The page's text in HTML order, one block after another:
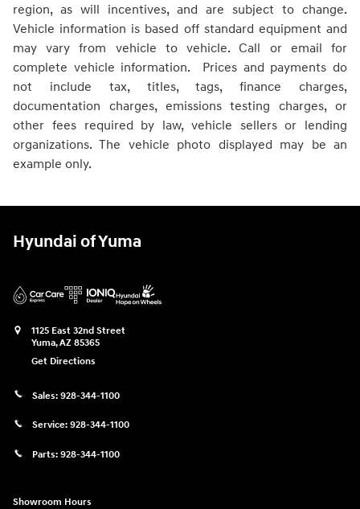
region, as will incentives, and are subject to change.
Vehicle information is based off standard equipment and
may vary from vehicle to vehicle. Call or email for
complete vehicle information. Prices and payments do
not include tax, titles, tags, finance charges,
documentation charges, emissions testing charges, or
other fees required by law, vehicle sellers or lending
organizations. The vehicle photo displayed may be an
example only.
Hyundai of Yuma
1125 East 32nd Street
Yuma,AZ 85365
Get Directions
Sales: 928-344-1100
Service: 928-344-1100
Parts: 928-344-1100
Showroom Hours